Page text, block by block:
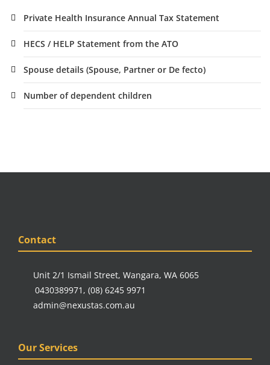
Private Health Insurance Annual Tax Statement
HECS / HELP Statement from the ATO
Spouse details (Spouse, Partner or De fecto)
Number of dependent children
Contact
Unit 2/1 Ismail Street, Wangara, WA 6065
0430389971 , (08) 6245 9971
admin@nexustas.com.au
Our Services